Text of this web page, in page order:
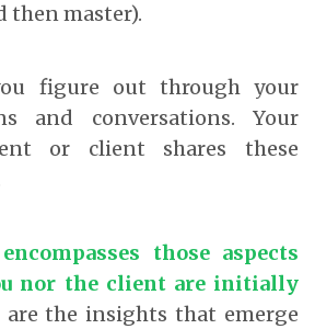
then master).
figure out through your
and conversations. Your
or client shares these
those aspects
nor the client are initially
are the insights that emerge